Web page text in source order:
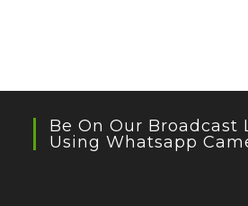
Be On Our Broadcast
Using Whatsapp